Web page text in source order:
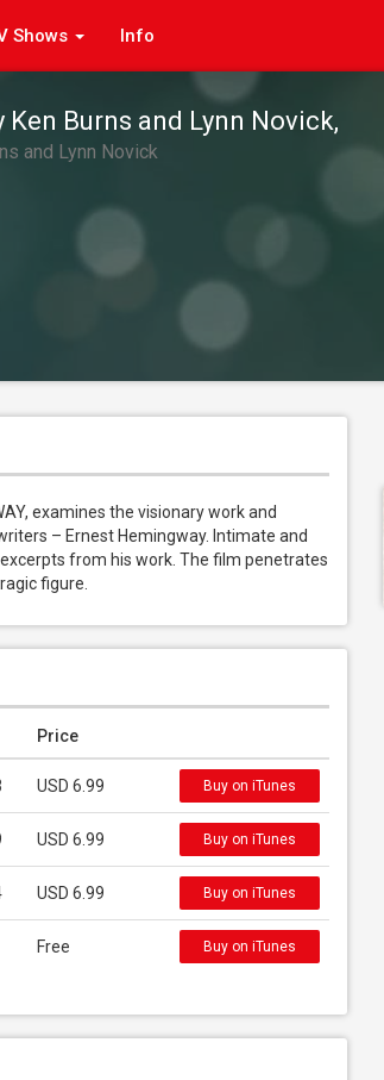
Shows Info
Ken Burns and Lynn Novick,
and Lynn Novick
examines the visionary work and
– Ernest Hemingway. Intimate and
from his work. The film penetrates
figure.
Price
USD 6.99 Buy on iTunes
USD 6.99 Buy on iTunes
USD 6.99 Buy on iTunes
Free Buy on iTunes